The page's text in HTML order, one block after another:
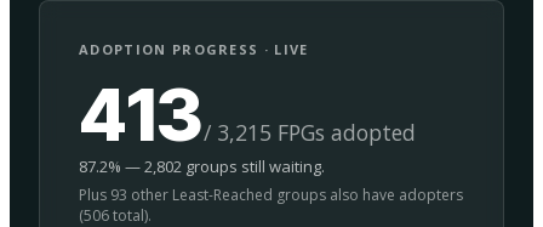
ADOPTION PROGRESS · LIVE
413/ 3,215 FPGs adopted
87.2% — 2,802 groups still waiting.
Plus 93 other Least-Reached groups also have adopters
(506 total).